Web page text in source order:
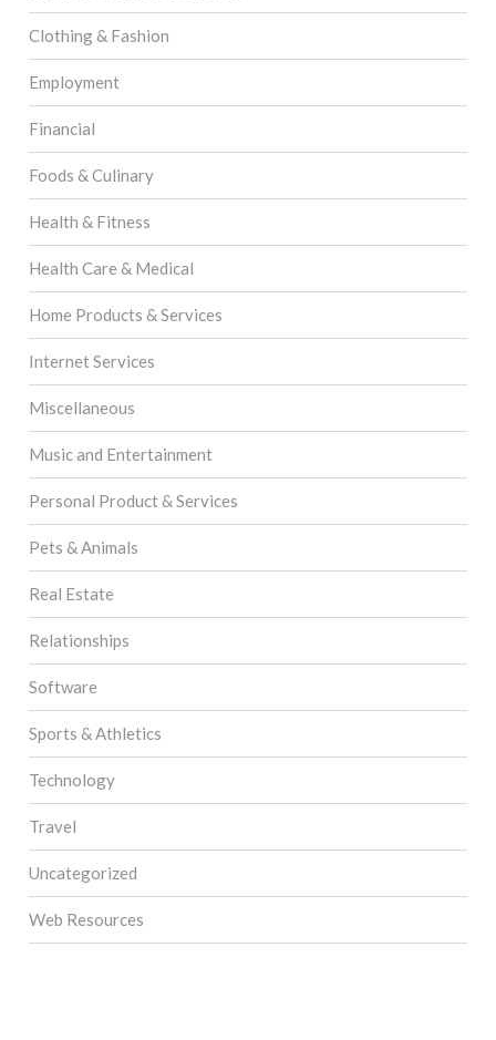
Clothing & Fashion
Employment
Financial
Foods & Culinary
Health & Fitness
Health Care & Medical
Home Products & Services
Internet Services
Miscellaneous
Music and Entertainment
Personal Product & Services
Pets & Animals
Real Estate
Relationships
Software
Sports & Athletics
Technology
Travel
Uncategorized
Web Resources